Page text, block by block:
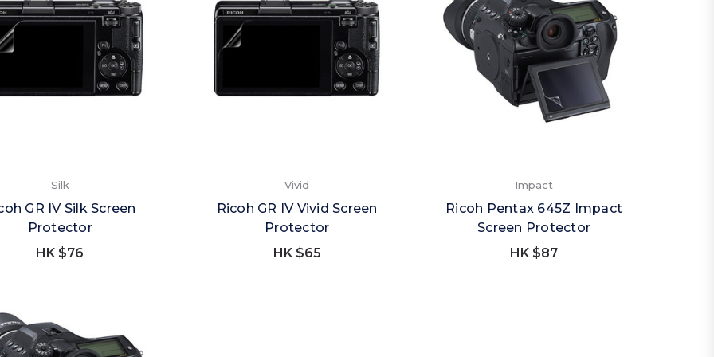
Silk
GR IV Silk Screen
Protector
HK $76
Vivid
Ricoh GR IV Vivid Screen
Protector
HK $65
Impact
Ricoh Pentax 645Z Impact
Screen Protector
HK $87